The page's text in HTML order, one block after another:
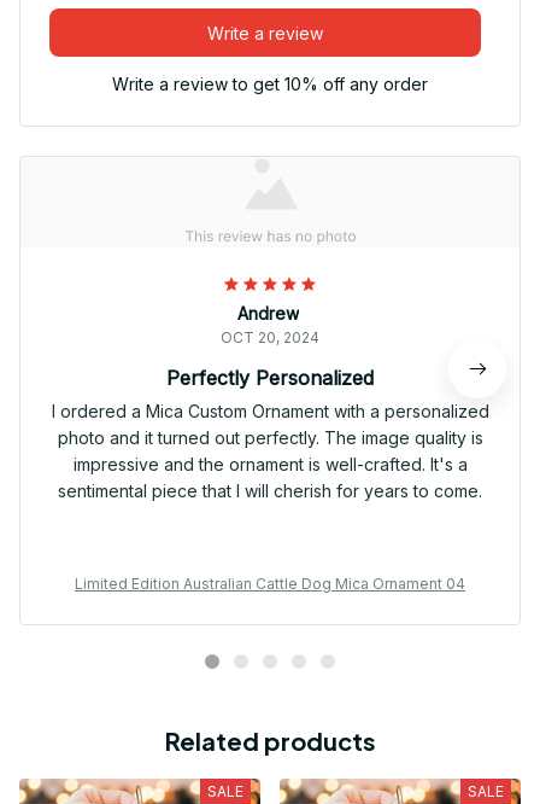
Write a review
Write a review to get 10% off any order
Andrew
OCT 20, 2024
Perfectly Personalized
I ordered a Mica Custom Ornament with a personalized
photo and it turned out perfectly. The image quality is
impressive and the ornament is well-crafted. It's a
sentimental piece that I will cherish for years to come.
Limited Edition Australian Cattle Dog Mica Ornament 04
Related products
SALE SALE